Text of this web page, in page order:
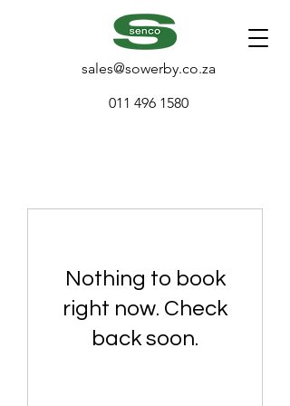
sales@sowerby.co.za
011 496 1580
Nothing to book
right now. Check
back soon.